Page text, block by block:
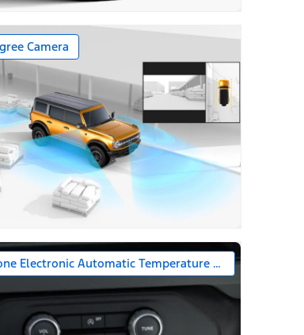
Camera
Electronic Automatic Temperature Control